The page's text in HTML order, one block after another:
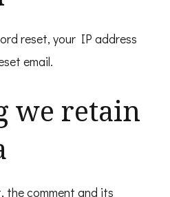
reset, your IP address
email.
we retain
the comment and its